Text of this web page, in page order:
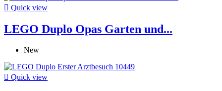
 Quick view
LEGO Duplo Opas Garten und...
New
 Quick view